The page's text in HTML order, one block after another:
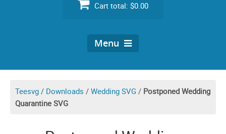
Cart total: $0.00
Menu
Teesvg / Downloads / Wedding SVG / Postponed Wedding
Quarantine SVG